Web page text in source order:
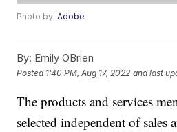
Photo by:Adobe
By: Emily OBrien
Posted 1:40 PM, Aug 17, 2022 and last
The products and services
selected independent of sales